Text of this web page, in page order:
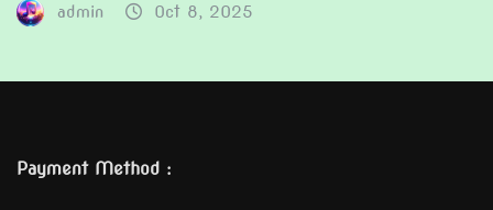
admin Oct 8, 2025
Payment Method :